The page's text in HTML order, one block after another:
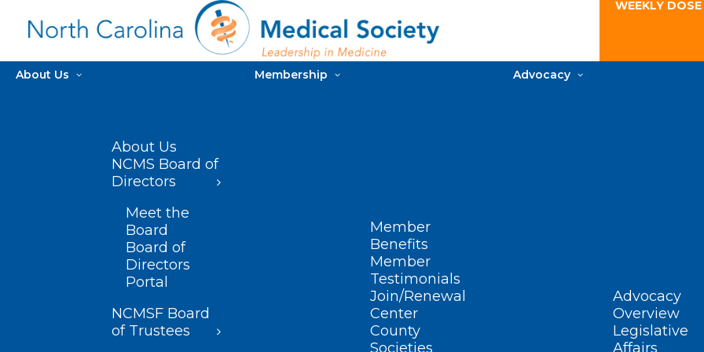
WEEKLY
About Us
About Us
NCMS Board of
Directors
Meet the
Board
Board of
Directors
Portal
NCMSF Board
of Trustees
Membership
Member
Benefits
Member
Testimonials
Join/Renewal
Center
County
Societies
Advocacy
Advocacy
Overview
Legislative
Affairs